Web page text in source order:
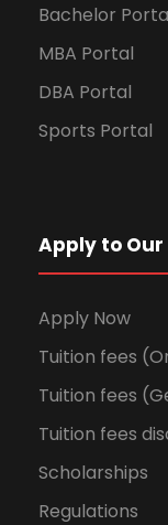
Bachelor
MBA Portal
DBA Portal
Sports Portal
Apply to
Apply Now
Tuition fees
Tuition fees
Tuition fees
Scholarships
Regulations